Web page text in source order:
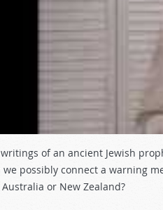
of an ancient Jewish
we possibly connect a warning
Australia or New Zealand?